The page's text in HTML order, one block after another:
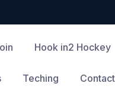
Hook in2 Hockey
Teching Contact